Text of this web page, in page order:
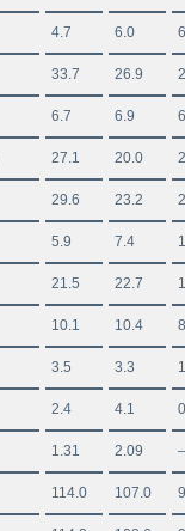
4.7 6.0
33.7 26.9
6.7 6.9
27.1 20.0
29.6 23.2
5.9 7.4
21.5 22.7
10.1 10.4
3.5 3.3
2.4 4.1
1.31 2.09
114.0 107.0